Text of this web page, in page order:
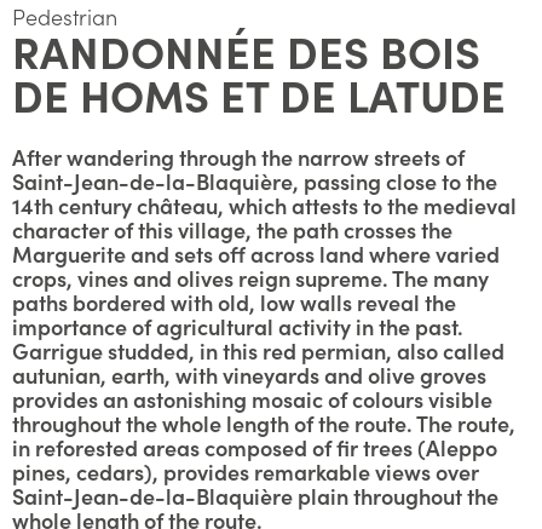
Pedestrian
RANDONNÉE DES BOIS
DE HOMS ET DE LATUDE
After wandering through the narrow streets of
Saint-Jean-de-la-Blaquière, passing close to the
14th century château, which attests to the medieval
character of this village, the path crosses the
Marguerite and sets off across land where varied
crops, vines and olives reign supreme. The many
paths bordered with old, low walls reveal the
importance of agricultural activity in the past.
Garrigue studded, in this red permian, also called
autunian, earth, with vineyards and olive groves
provides an astonishing mosaic of colours visible
throughout the whole length of the route. The route,
in reforested areas composed of fir trees (Aleppo
pines, cedars), provides remarkable views over
Saint-Jean-de-la-Blaquière plain throughout the
whole length of the route.